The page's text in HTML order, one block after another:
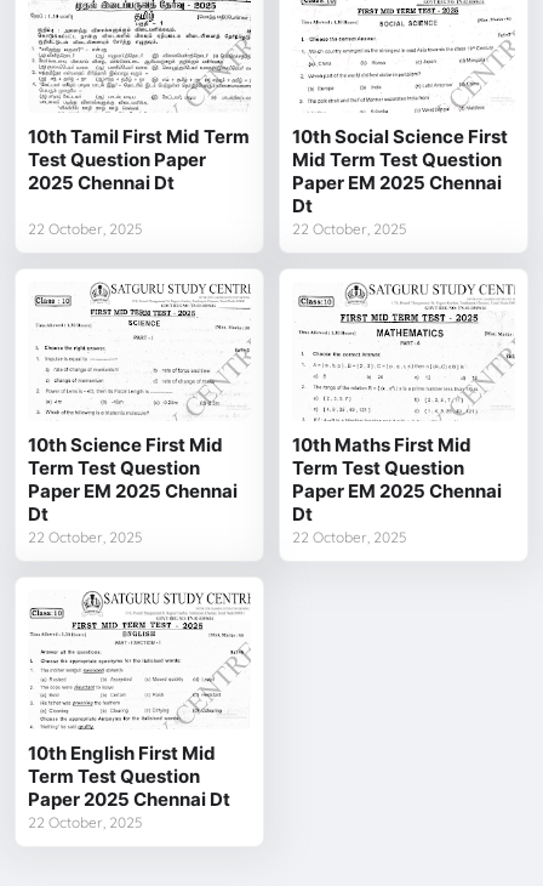
10th Tamil First Mid Term
Test Question Paper
2025 Chennai Dt
22 October, 2025
10th Social Science First
Mid Term Test Question
Paper EM 2025 Chennai
Dt
22 October, 2025
10th Science First Mid
Term Test Question
Paper EM 2025 Chennai
Dt
22 October, 2025
10th Maths First Mid
Term Test Question
Paper EM 2025 Chennai
Dt
22 October, 2025
10th English First Mid
Term Test Question
Paper 2025 Chennai Dt
22 October, 2025